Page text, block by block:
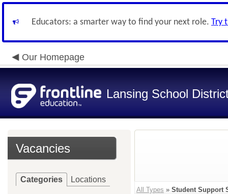
Educators: a smarter way to find your next role. Try
Our Homepage
Lansing School
Vacancies
Categories Locations
All Types » Student Support